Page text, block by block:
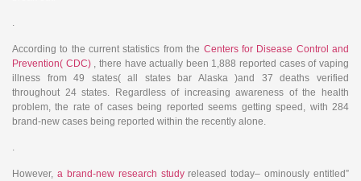
.
According to the current statistics from the Centers for Disease Control and
Prevention( CDC)
there have actually been 1,888 reported cases of vaping
illness from 49 states( all states bar Alaska )and 37 deaths verified
throughout 24 states. Regardless of increasing awareness of the health
problem, the rate of cases being reported seems getting speed, with 284
brand-new cases being reported within the recently alone.
.
However, a brand-new research studyreleased today– ominously entitled”